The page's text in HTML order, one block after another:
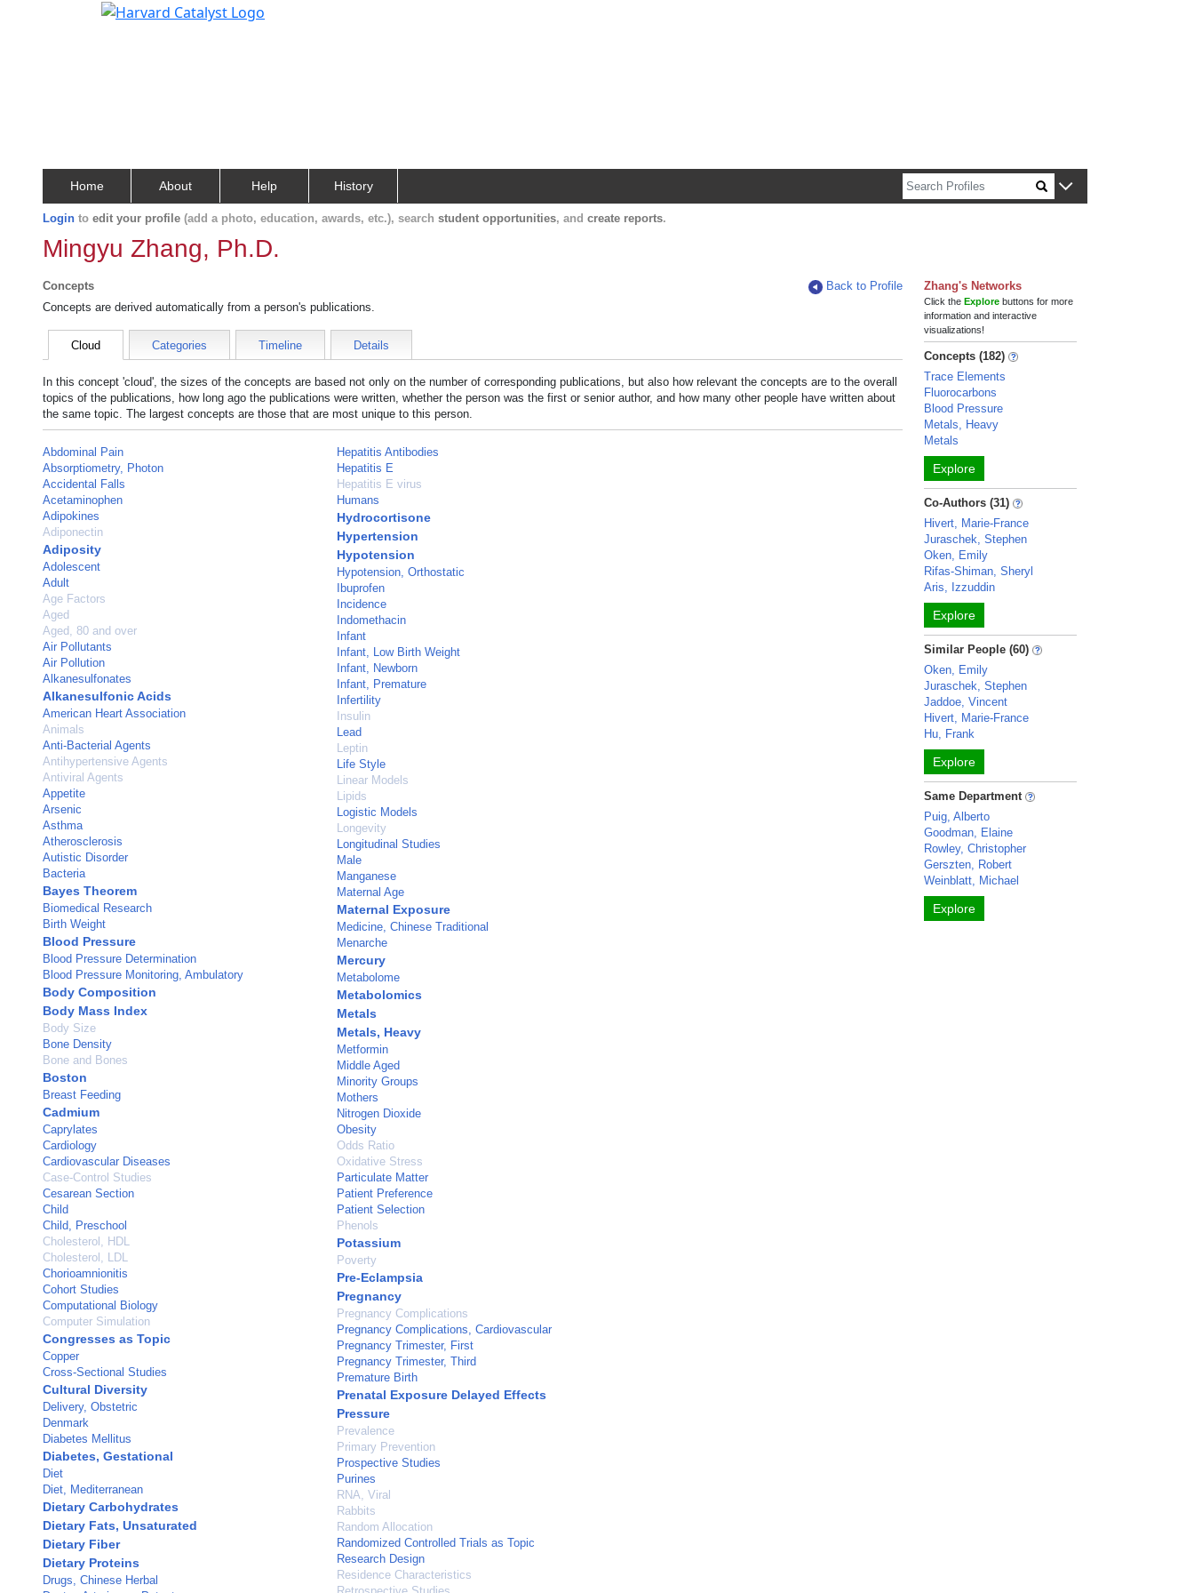
Home About Help History
Login to edit your profile (add a photo, education, awards, etc.), search student opportunities, and create reports.
Mingyu Zhang, Ph.D.
Concepts
Back to Profile
Concepts are derived automatically from a person's publications.
Cloud Categories Timeline Details
In this concept 'cloud', the sizes of the concepts are based not only on the number of corresponding publications, but also how relevant the concepts are to the overall
topics of the publications, how long ago the publications were written, whether the person was the first or senior author, and how many other people have written about
the same topic. The largest concepts are those that are most unique to this person.
Abdominal Pain
Absorptiometry, Photon
Accidental Falls
Acetaminophen
Adipokines
Adiponectin
Adiposity
Adolescent
Adult
Age Factors
Aged
Aged, 80 and over
Air Pollutants
Air Pollution
Alkanesulfonates
Alkanesulfonic Acids
American Heart Association
Animals
Anti-Bacterial Agents
Antihypertensive Agents
Antiviral Agents
Appetite
Arsenic
Asthma
Atherosclerosis
Autistic Disorder
Bacteria
Bayes Theorem
Biomedical Research
Birth Weight
Blood Pressure
Blood Pressure Determination
Blood Pressure Monitoring, Ambulatory
Body Composition
Body Mass Index
Body Size
Bone Density
Bone and Bones
Boston
Breast Feeding
Cadmium
Caprylates
Cardiology
Cardiovascular Diseases
Case-Control Studies
Cesarean Section
Child
Child, Preschool
Cholesterol, HDL
Cholesterol, LDL
Chorioamnionitis
Cohort Studies
Computational Biology
Computer Simulation
Congresses as Topic
Copper
Cross-Sectional Studies
Cultural Diversity
Delivery, Obstetric
Denmark
Diabetes Mellitus
Diabetes, Gestational
Diet
Diet, Mediterranean
Dietary Carbohydrates
Dietary Fats, Unsaturated
Dietary Fiber
Dietary Proteins
Drugs, Chinese Herbal
Hepatitis Antibodies
Hepatitis E
Hepatitis E virus
Humans
Hydrocortisone
Hypertension
Hypotension
Hypotension, Orthostatic
Ibuprofen
Incidence
Indomethacin
Infant
Infant, Low Birth Weight
Infant, Newborn
Infant, Premature
Infertility
Insulin
Lead
Leptin
Life Style
Linear Models
Lipids
Logistic Models
Longevity
Longitudinal Studies
Male
Manganese
Maternal Age
Maternal Exposure
Medicine, Chinese Traditional
Menarche
Mercury
Metabolome
Metabolomics
Metals
Metals, Heavy
Metformin
Middle Aged
Minority Groups
Mothers
Nitrogen Dioxide
Obesity
Odds Ratio
Oxidative Stress
Particulate Matter
Patient Preference
Patient Selection
Phenols
Potassium
Poverty
Pre-Eclampsia
Pregnancy
Pregnancy Complications
Pregnancy Complications, Cardiovascular
Pregnancy Trimester, First
Pregnancy Trimester, Third
Premature Birth
Prenatal Exposure Delayed Effects
Pressure
Prevalence
Primary Prevention
Prospective Studies
Purines
RNA, Viral
Rabbits
Random Allocation
Randomized Controlled Trials as Topic
Research Design
Residence Characteristics
Zhang's Networks
Click theExplore buttons for more
information and interactive
visualizations!
Concepts (182)
Trace Elements
Fluorocarbons
Blood Pressure
Metals, Heavy
Metals
Explore
Co-Authors (31)
Hivert, Marie-France
Juraschek, Stephen
Oken, Emily
Rifas-Shiman, Sheryl
Aris, Izzuddin
Explore
Similar People (60)
Oken, Emily
Juraschek, Stephen
Jaddoe, Vincent
Hivert, Marie-France
Hu, Frank
Explore
Same Department
Puig, Alberto
Goodman, Elaine
Rowley, Christopher
Gerszten, Robert
Weinblatt, Michael
Explore